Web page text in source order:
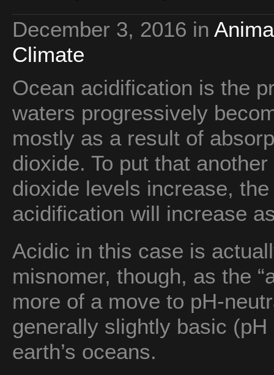
December 3, 2016 in
Climate
Ocean acidification is the
waters progressively
mostly as a result of
dioxide. To put that
dioxide levels increase,
acidification will increase
Acidic in this case is
misnomer, though, as the
more of a move to pH-
generally slightly basic (pH
earth’s oceans.